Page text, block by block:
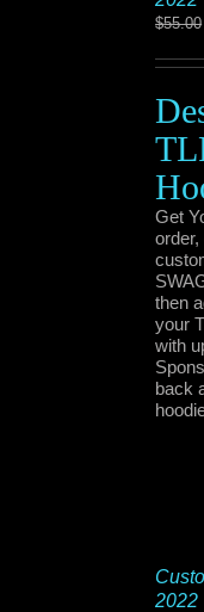
$55.00
Get
then
your
with
back
2022